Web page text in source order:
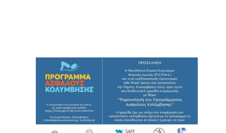
EDUCATION
SPECIAL INITIATIVES
SAFETY TIPS